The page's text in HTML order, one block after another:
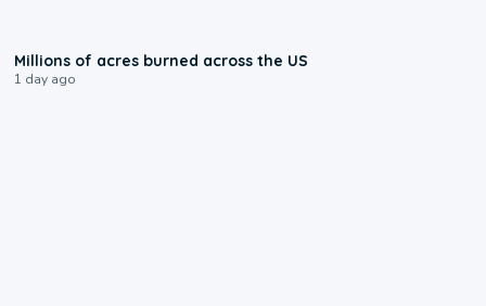
Millions of acres burned across the US
1 day ago